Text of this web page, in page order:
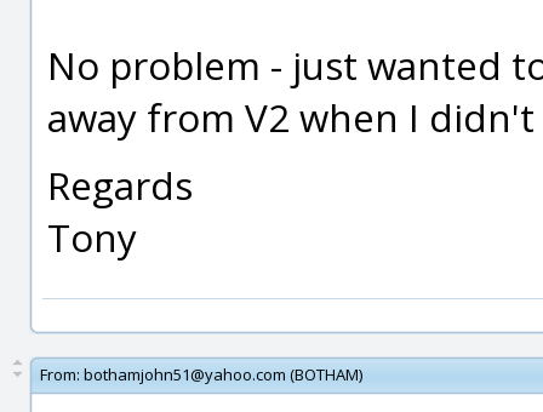
No problem - just wanted
away from V2 when I
Regards
Tony
From: bothamjohn51@yahoo.com (BOTHAM)